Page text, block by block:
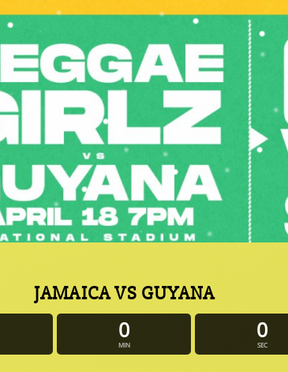
JAMAICA VS GUYANA
0
MIN
0
SEC